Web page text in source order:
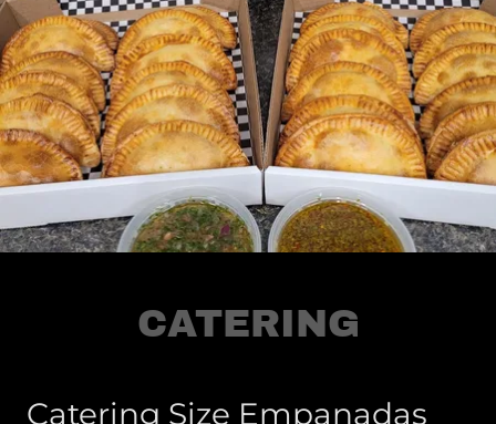
CATERING
Catering Size Empanadas